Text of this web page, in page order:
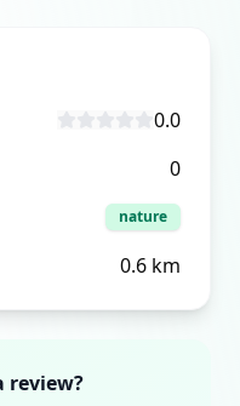
0.0
0
nature
0.6 km
review?